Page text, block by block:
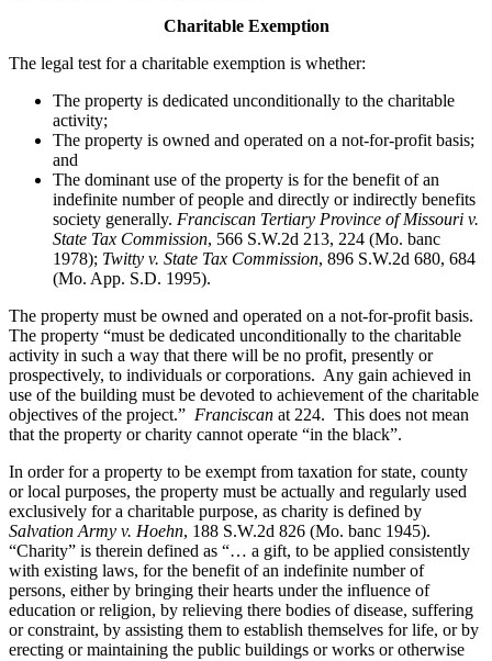
Charitable Exemption
The legal test for a charitable exemption is whether:
The property is dedicated unconditionally to the charitable
activity;
The property is owned and operated on a not-for-profit basis;
and
The dominant use of the property is for the benefit of an
indefinite number of people and directly or indirectly benefits
society generally. Franciscan Tertiary Province of Missouri v.
State Tax Commission, 566 S.W.2d 213, 224 (Mo. banc
1978); Twitty v. State Tax Commission, 896 S.W.2d 680, 684
(Mo. App. S.D. 1995).
The property must be owned and operated on a not-for-profit basis.
The property “must be dedicated unconditionally to the charitable
activity in such a way that there will be no profit, presently or
prospectively, to individuals or corporations. Any gain achieved in
use of the building must be devoted to achievement of the charitable
objectives of the project.” Franciscan at 224. This does not mean
that the property or charity cannot operate “in the black”.
In order for a property to be exempt from taxation for state, county
or local purposes, the property must be actually and regularly used
exclusively for a charitable purpose, as charity is defined by
Salvation Army v. Hoehn, 188 S.W.2d 826 (Mo. banc 1945).
“Charity” is therein defined as “… a gift, to be applied consistently
with existing laws, for the benefit of an indefinite number of
persons, either by bringing their hearts under the influence of
education or religion, by relieving there bodies of disease, suffering
or constraint, by assisting them to establish themselves for life, or by
erecting or maintaining the public buildings or works or otherwise